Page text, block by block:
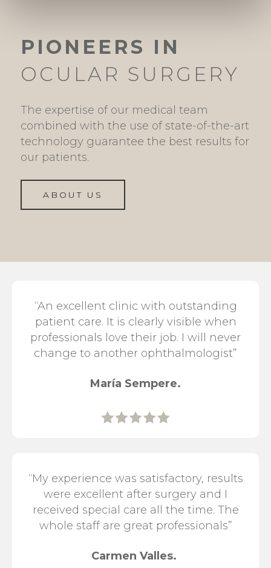
PIONEERS IN
OCULAR SURGERY
The expertise of our medical team
combined with the use of state-of-the-art
technology guarantee the best results for
our patients.
ABOUT US
“An excellent clinic with outstanding
patient care. It is clearly visible when
professionals love their job. I will never
change to another ophthalmologist”
María Sempere.
“My experience was satisfactory, results
were excellent after surgery and I
received special care all the time. The
whole staff are great professionals”
Carmen Valles.